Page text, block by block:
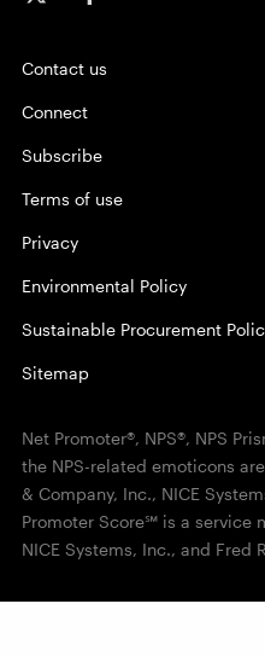
Contact us
Connect
Subscribe
Terms of use
Privacy
Environmental Policy
Sustainable Procurement
Sitemap
Net Promoter®, NPS®, NPS
the NPS-related emoticons
& Company, Inc., NICE
Promoter Score℠ is a service
NICE Systems, Inc., and Fred